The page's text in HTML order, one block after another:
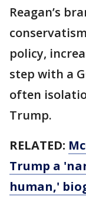
Reagan’s
policy,
step with a
often
Trump.
RELATED:
Trump a
human,'